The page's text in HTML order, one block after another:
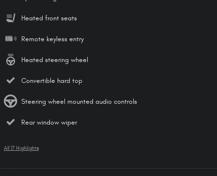
Heated front seats
Remote keyless entry
Heated steering wheel
Convertible hard top
Steering wheel mounted audio controls
Rear window wiper
All 17 Highlights